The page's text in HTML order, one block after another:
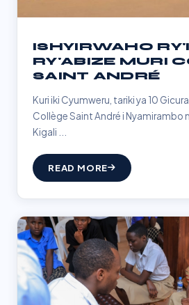
ISHYIRWAHO
RY'ABIZE MURI
SAINT ANDRÉ
Kuri iki Cyumweru, tariki ya 10
Collège Saint André i Nyamirambo
Kigali ...
READ MORE